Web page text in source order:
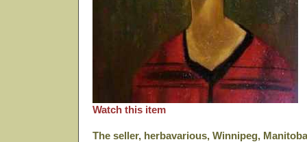
Watch this item
The seller, herbavarious, Winnipeg,